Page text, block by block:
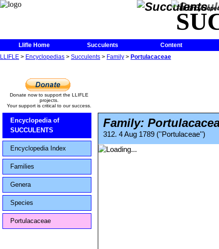
The
Llifle Home Succulents
Content
LLIFLE > Encyclopedias > Succulents > Family > Portulacaceae
Donate now to support the LLIFLE
projects.
Your support is critical to our success.
Encyclopedia of
SUCCULENTS
Encyclopedia Index
Families
Genera
Species
Portulacaceae
Family:
312. 4 Aug 1789 (''Portulaceae'')